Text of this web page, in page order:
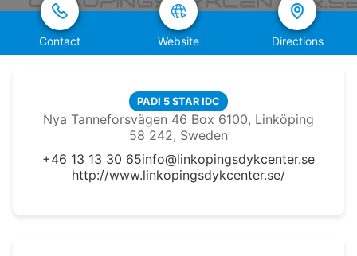
Contact Website Directions
PADI 5 STAR IDC
Nya Tanneforsvägen 46 Box 6100, Linköping
58 242, Sweden
+46 13 13 30 65info@linkopingsdykcenter.se
http://www.linkopingsdykcenter.se/